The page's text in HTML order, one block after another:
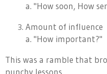
a. "How soon, How
Amount of influence
a. "How important?"
This was a ramble that
punchy lessons.